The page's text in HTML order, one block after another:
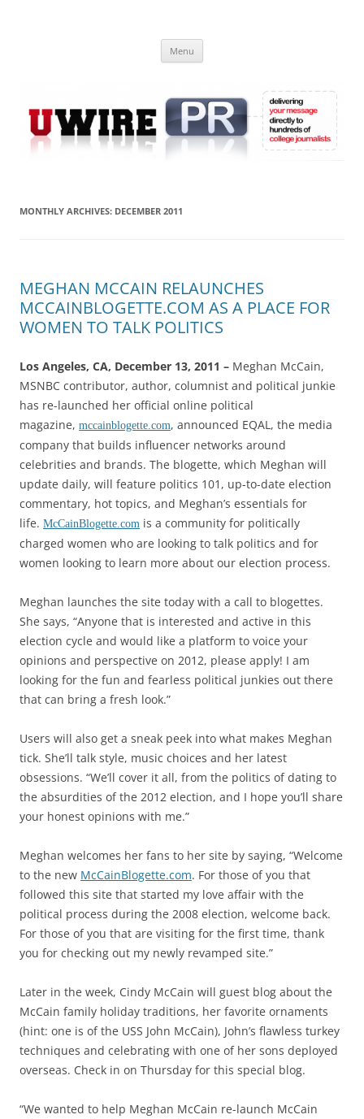
Online
Menu
MONTHLY ARCHIVES: DECEMBER 2011
MEGHAN MCCAIN RELAUNCHES
MCCAINBLOGETTE.COM AS A PLACE FOR
WOMEN TO TALK POLITICS
Los Angeles, CA, December 13, 2011 – Meghan McCain,
MSNBC contributor, author, columnist and political junkie
has re-launched her official online political
magazine, mccainblogette.com, announced EQAL, the media
company that builds influencer networks around
celebrities and brands. The blogette, which Meghan will
update daily, will feature politics 101, up-to-date election
commentary, hot topics, and Meghan’s essentials for
life. McCainBlogette.com is a community for politically
charged women who are looking to talk politics and for
women looking to learn more about our election process.
Meghan launches the site today with a call to blogettes.
She says, “Anyone that is interested and active in this
election cycle and would like a platform to voice your
opinions and perspective on 2012, please apply! I am
looking for the fun and fearless political junkies out there
that can bring a fresh look.”
Users will also get a sneak peek into what makes Meghan
tick. She’ll talk style, music choices and her latest
obsessions. “We’ll cover it all, from the politics of dating to
the absurdities of the 2012 election, and I hope you’ll share
your honest opinions with me.”
Meghan welcomes her fans to her site by saying, “Welcome
to the new McCainBlogette.com. For those of you that
followed this site that started my love affair with the
political process during the 2008 election, welcome back.
For those of you that are visiting for the first time, thank
you for checking out my newly revamped site.”
Later in the week, Cindy McCain will guest blog about the
McCain family holiday traditions, her favorite ornaments
(hint: one is of the USS John McCain), John’s flawless turkey
techniques and celebrating with one of her sons deployed
overseas. Check in on Thursday for this special blog.
“We wanted to help Meghan McCain re-launch McCain